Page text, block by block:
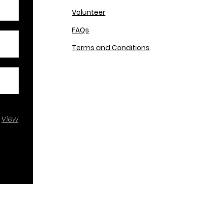
View
Volunteer
FAQs
Terms and Conditions